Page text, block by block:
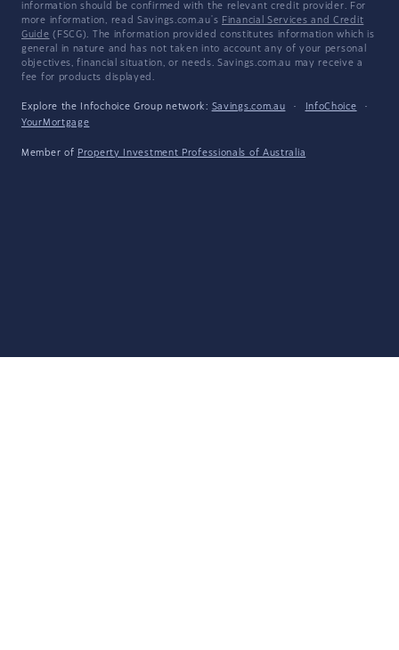
information should be confirmed with the relevant credit provider. For
more information, read Savings.com.au's Financial Services and Credit
Guide (FSCG). The information provided constitutes information which is
general in nature and has not taken into account any of your personal
objectives, financial situation, or needs. Savings.com.au may receive a
fee for products displayed.
Explore the Infochoice Group network: Savings.com.au · InfoChoice
·
YourMortgage
Member of Property Investment Professionals of Australia